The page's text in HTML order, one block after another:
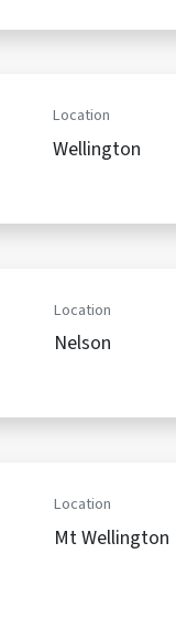
Location
Wellington
Location
Nelson
Location
Mt Wellington